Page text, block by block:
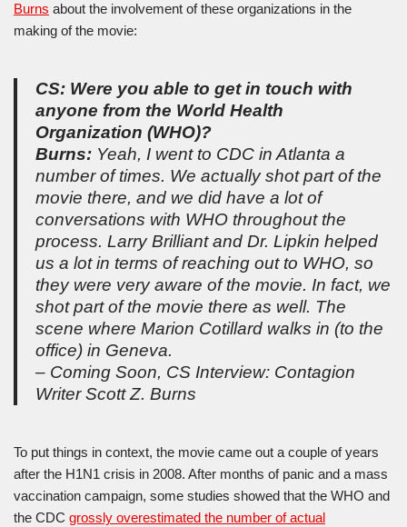
Burns about the involvement of these organizations in the
making of the movie:
CS: Were you able to get in touch with
anyone from the World Health
Organization (WHO)?
Burns: Yeah, I went to CDC in Atlanta a
number of times. We actually shot part of the
movie there, and we did have a lot of
conversations with WHO throughout the
process. Larry Brilliant and Dr. Lipkin helped
us a lot in terms of reaching out to WHO, so
they were very aware of the movie. In fact, we
shot part of the movie there as well. The
scene where Marion Cotillard walks in (to the
office) in Geneva.
– Coming Soon, CS Interview: Contagion
Writer Scott Z. Burns
To put things in context, the movie came out a couple of years
after the H1N1 crisis in 2008. After months of panic and a mass
vaccination campaign, some studies showed that the WHO and
the CDC grossly overestimated the number of actual